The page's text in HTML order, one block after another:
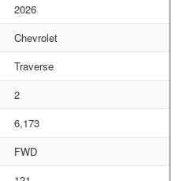
2026
Chevrolet
Traverse
2
6,173
FWD